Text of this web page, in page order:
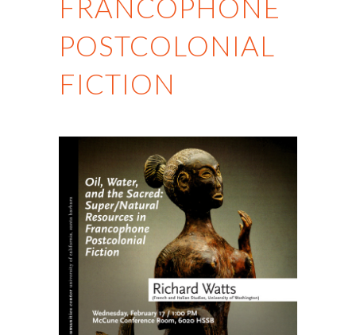
FRANCOPHONE
POSTCOLONIAL
FICTION